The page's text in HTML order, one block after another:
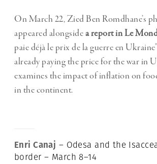
On March 22, Zied Ben Romdhane’s
appeared alongsidea report in Le
paie déjà le prix de la guerre en
already paying the price for the war in
examines the impact of inflation on
in the continent.
Enri Canaj – Odesa and the
border – March 8–14